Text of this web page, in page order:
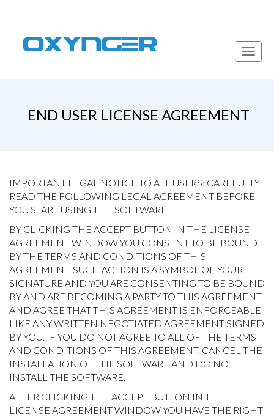
END USER LICENSE AGREEMENT
IMPORTANT LEGAL NOTICE TO ALL USERS: CAREFULLY
READ THE FOLLOWING LEGAL AGREEMENT BEFORE
YOU START USING THE SOFTWARE.
BY CLICKING THE ACCEPT BUTTON IN THE LICENSE
AGREEMENT WINDOW YOU CONSENT TO BE BOUND
BY THE TERMS AND CONDITIONS OF THIS
AGREEMENT. SUCH ACTION IS A SYMBOL OF YOUR
SIGNATURE AND YOU ARE CONSENTING TO BE BOUND
BY AND ARE BECOMING A PARTY TO THIS AGREEMENT
AND AGREE THAT THIS AGREEMENT IS ENFORCEABLE
LIKE ANY WRITTEN NEGOTIATED AGREEMENT SIGNED
BY YOU. IF YOU DO NOT AGREE TO ALL OF THE TERMS
AND CONDITIONS OF THIS AGREEMENT, CANCEL THE
INSTALLATION OF THE SOFTWARE AND DO NOT
INSTALL THE SOFTWARE.
AFTER CLICKING THE ACCEPT BUTTON IN THE
LICENSE AGREEMENT WINDOW YOU HAVE THE RIGHT